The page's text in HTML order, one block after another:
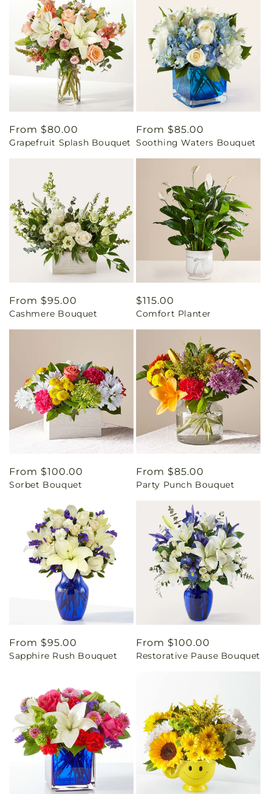
Regular
price
From $80.00
Grapefruit Splash Bouquet
Regular
price
From $85.00
Soothing Waters Bouquet
Regular
price
From $95.00
Cashmere Bouquet
Regular
price
$115.00
Comfort Planter
Regular
price
From $100.00
Sorbet Bouquet
Regular
price
From $85.00
Party Punch Bouquet
Regular
price
From $95.00
Sapphire Rush Bouquet
Regular
price
From $100.00
Restorative Pause Bouquet